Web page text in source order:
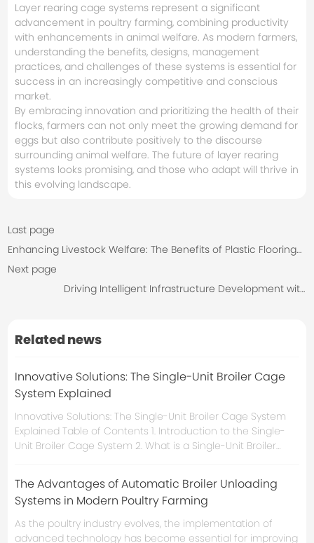
Layer rearing cage systems represent a significant
advancement in poultry farming, combining productivity
with enhancements in animal welfare. As modern farmers,
understanding the benefits, designs, management
practices, and challenges of these systems is essential for
success in an increasingly competitive and conscious
market.
By embracing innovation and prioritizing the health of their
flocks, farmers can not only meet the growing demand for
eggs but also contribute positively to the discourse
surrounding animal welfare. The future of layer rearing
systems looks promising, and those who adapt will thrive in
this evolving landscape.
Last page
Enhancing Livestock Welfare: The Benefits of Plastic Flooring
for Breeders
Driving Intelligent Infrastructure Development with
Next page
Related news
Innovative Solutions: The Single-Unit Broiler Cage
System Explained
Innovative Solutions: The Single-Unit Broiler Cage System
Explained Table of Contents 1. Introduction to the Single-
Unit Broiler Cage System 2. What is a Single-Unit Broiler
Production Efficiency 3.3 Cost-Effectiveness 4. Design
The Advantages of Automatic Broiler Unloading
Systems in Modern Poultry Farming
As the poultry industry evolves, the implementation of
advanced technology has become essential for improving